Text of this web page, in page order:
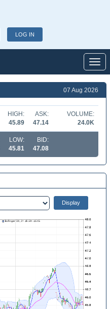
LOG IN
07 Aug 2026
HIGH:
45.89
ASK:
47.14
VOLUME:
24.0K
LOW:
45.81
BID:
47.08